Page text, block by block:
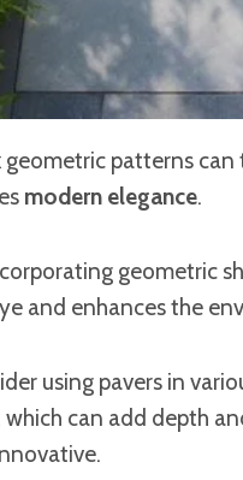
geometric patterns
modern elegance.
geometric
and enhances the
using pavers in
which can add depth